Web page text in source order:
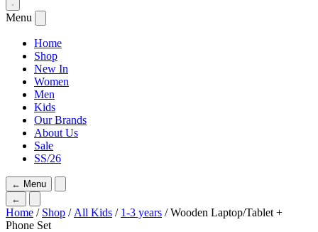
Menu
Home
Shop
New In
Women
Men
Kids
Our Brands
About Us
Sale
SS/26
← Menu
←
Home / Shop / All Kids / 1-3 years / Wooden Laptop/Tablet +
Phone Set